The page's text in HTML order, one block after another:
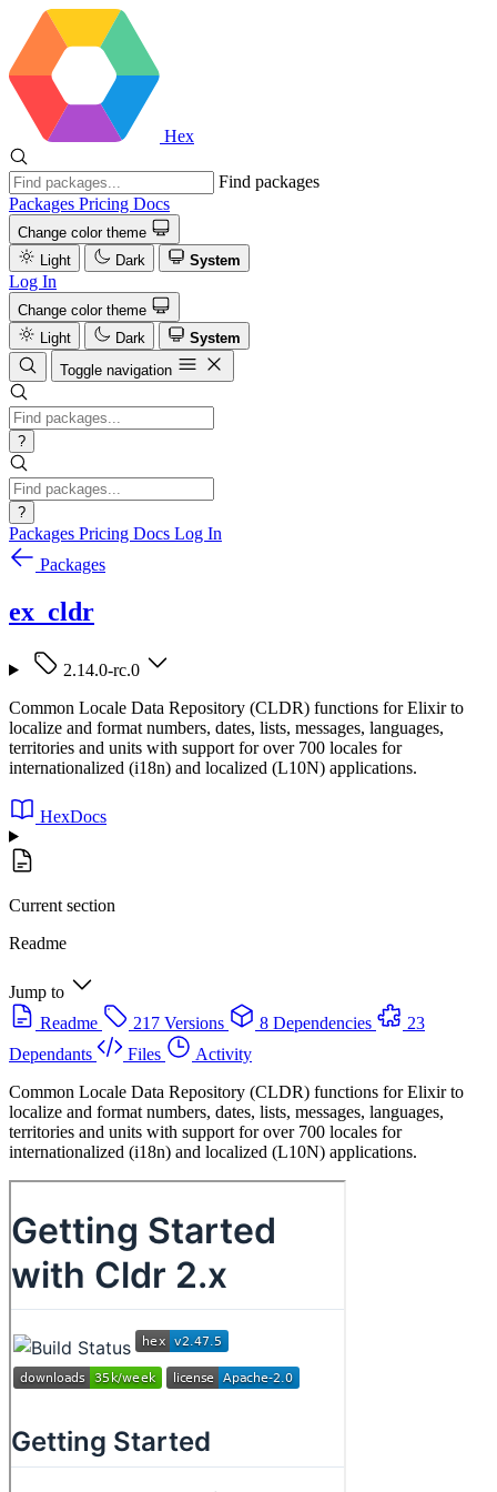
Hex
Find packages
Packages Pricing Docs
Change color theme
Light
Dark System
Log In
Change color theme
Light
Dark
System
Toggle navigation
?
?
Packages Pricing Docs Log In
Packages
ex_cldr
2.14.0-rc.0
Common Locale Data Repository (CLDR) functions for Elixir to
localize and format numbers, dates, lists, messages, languages,
territories and units with support for over 700 locales for
internationalized (i18n) and localized (L10N) applications.
HexDocs
Current section
Readme
Jump to
Readme
217 Versions 8 Dependencies
23
Dependants
Files
Activity
Common Locale Data Repository (CLDR) functions for Elixir to
localize and format numbers, dates, lists, messages, languages,
territories and units with support for over 700 locales for
internationalized (i18n) and localized (L10N) applications.